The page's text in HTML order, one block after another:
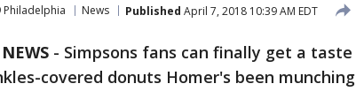
Philadelphia News Published April 7, 2018 10:39 AM EDT
- Simpsons fans can finally get a
covered donuts Homer's been